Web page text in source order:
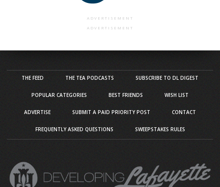
ADVERTISEMENT
ADVERTISEMENT
THE FEED THE TEA PODCASTS SUBSCRIBE TO DL DIGEST
POPULAR CATEGORIES BEST FRIENDS WISH LIST
ADVERTISE SUBMIT A PAID PRIORITY POST CONTACT
FREQUENTLY ASKED QUESTIONS SWEEPSTAKES RULES